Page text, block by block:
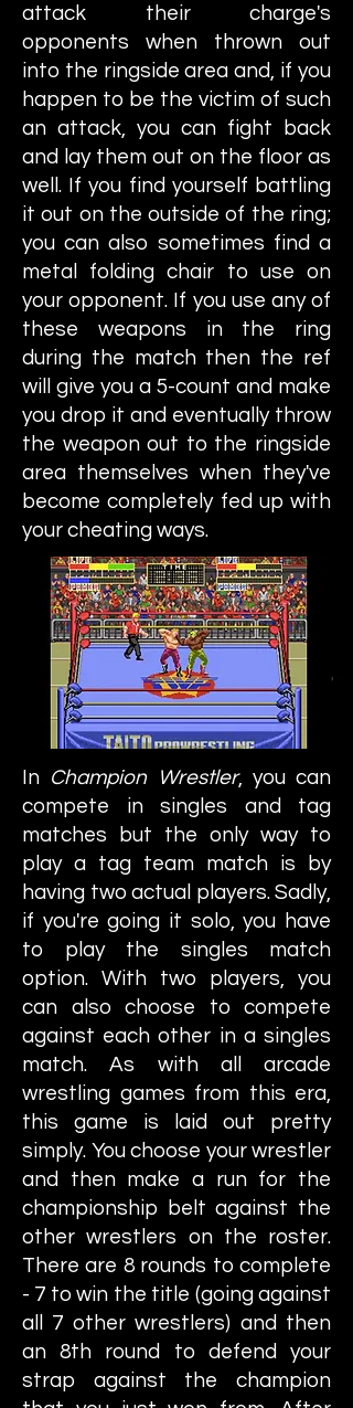
attack their charge's
opponents when thrown out
into the ringside area and, if you
happen to be the victim of such
an attack, you can fight back
and lay them out on the floor as
well. If you find yourself battling
it out on the outside of the ring;
you can also sometimes find a
metal folding chair to use on
your opponent. If you use any of
these weapons in the ring
during the match then the ref
will give you a 5-count and make
you drop it and eventually throw
the weapon out to the ringside
area themselves when they've
become completely fed up with
your cheating ways.
In Champion Wrestler, you can
compete in singles and tag
matches but the only way to
play a tag team match is by
having two actual players. Sadly,
if you're going it solo, you have
to play the singles match
option. With two players, you
can also choose to compete
against each other in a singles
match. As with all arcade
wrestling games from this era,
this game is laid out pretty
simply. You choose your wrestler
and then make a run for the
championship belt against the
other wrestlers on the roster.
There are 8 rounds to complete
- 7 to win the title (going against
all 7 other wrestlers) and then
an 8th round to defend your
strap against the champion